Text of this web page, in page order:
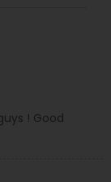
events.
festival
of
visited to
and
and
NJ
! Good